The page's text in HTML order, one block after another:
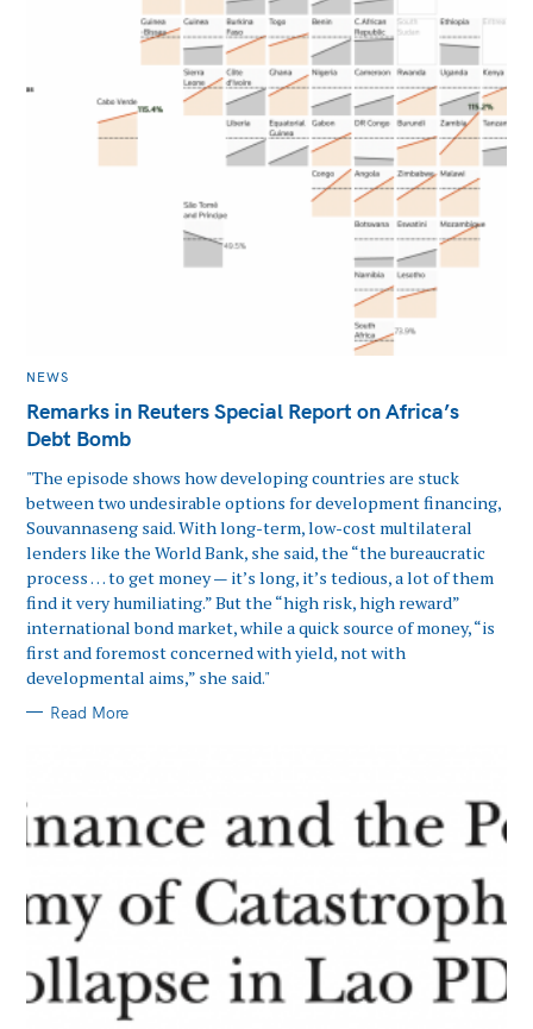
CATEGORIES
NEWS
Remarks in Reuters Special Report on Africa’s
Debt Bomb
"The episode shows how developing countries are stuck
between two undesirable options for development financing,
Souvannaseng said. With long-term, low-cost multilateral
lenders like the World Bank, she said, the “the bureaucratic
process … to get money — it’s long, it’s tedious, a lot of them
find it very humiliating.” But the “high risk, high reward”
international bond market, while a quick source of money, “is
first and foremost concerned with yield, not with
developmental aims,” she said."
Read More